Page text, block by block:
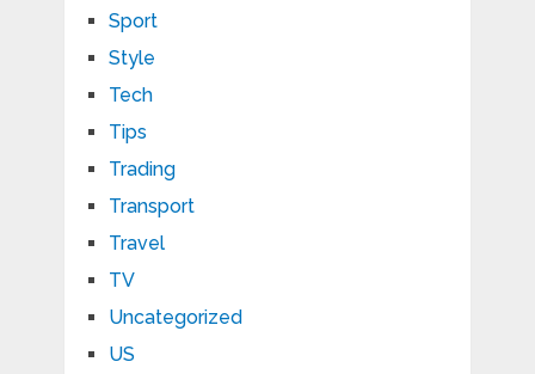
Sport
Style
Tech
Tips
Trading
Transport
Travel
TV
Uncategorized
US